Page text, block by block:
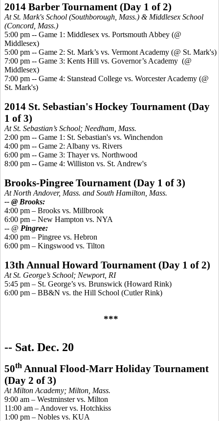
2014 Barber Tournament (Day 1 of 2)
At St. Mark's School (Southborough, Mass.) & Middlesex School
(Concord, Mass.)
5:00 pm -- Game 1: Middlesex vs. Portsmouth Abbey (@
Middlesex)
5:00 pm -- Game 2: St. Mark’s vs. Vermont Academy (@ St. Mark's)
7:00 pm -- Game 3: Kents Hill vs. Governor’s Academy (@
Middlesex)
7:00 pm -- Game 4: Stanstead College vs. WorcesterAcademy (@
St. Mark's)
2014 St. Sebastian's Hockey Tournament (Day
1 of 3)
At St. Sebastian’s School; Needham, Mass.
2:00 pm -- Game 1: St. Sebastian's vs. Winchendon
4:00 pm -- Game 2: Albany vs. Rivers
6:00 pm -- Game 3: Thayer vs. Northwood
8:00 pm -- Game 4: Williston vs. St. Andrew's
Brooks-Pingree Tournament (Day 1 of 3)
At North Andover, Mass. and South Hamilton, Mass.
-- @ Brooks:
4:00 pm – Brooks vs. Millbrook
6:00 pm – New Hampton vs. NYA
-- @ Pingree:
4:00 pm – Pingree vs. Hebron
6:00 pm – Kingswood vs. Tilton
13th Annual Howard Tournament (Day 1 of 2)
At St. George’s School; Newport, RI
5:45 pm – St. George’s vs. Brunswick (Howard Rink)
6:00 pm – BB&N vs. the Hill School (Cutler Rink)
***
-- Sat. Dec. 20
50th Annual Flood-Marr Holiday Tournament
(Day 2 of 3)
At Milton Academy; Milton, Mass.
9:00 am – Westminster vs. Milton
11:00 am – Andover vs. Hotchkiss
1:00 pm – Nobles vs. KUA